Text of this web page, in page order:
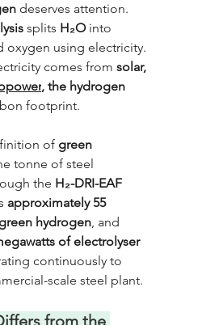
deserves attention.
splits H₂O into
oxygen using electricity.
comes from solar,
, the hydrogen
footprint.
of green
tonne of steel
the H₂-DRI-EAF
approximately 55
hydrogen, and
of electrolyser
continuously to
scale steel plant.